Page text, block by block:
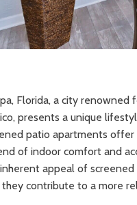
Florida, a city
presents a unique
patio apartments offer
of indoor comfort and
appeal of
contribute to a more